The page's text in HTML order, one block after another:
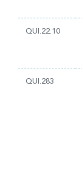
QUI.22.10
QUI.283